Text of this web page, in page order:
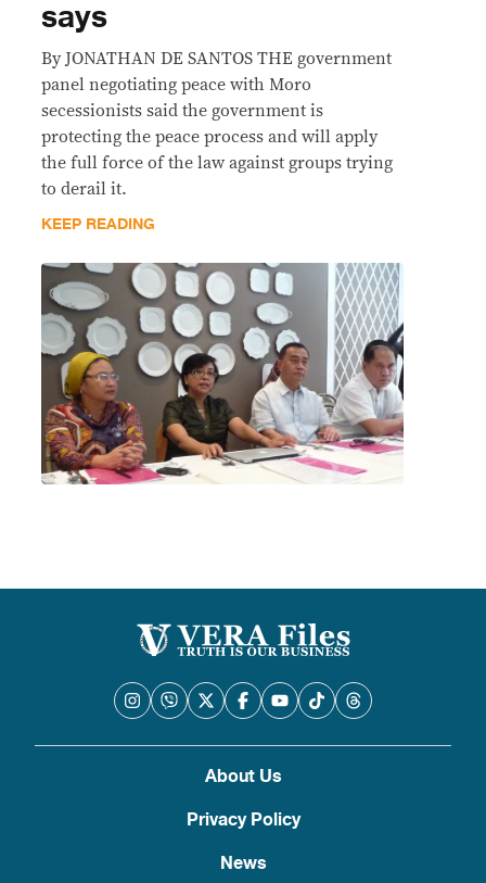
says
By JONATHAN DE SANTOS THE government
panel negotiating peace with Moro
secessionists said the government is
protecting the peace process and will apply
the full force of the law against groups trying
to derail it.
KEEP READING
About Us
Privacy Policy
News